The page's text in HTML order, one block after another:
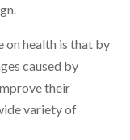
on health is that by
caused by
their
variety of